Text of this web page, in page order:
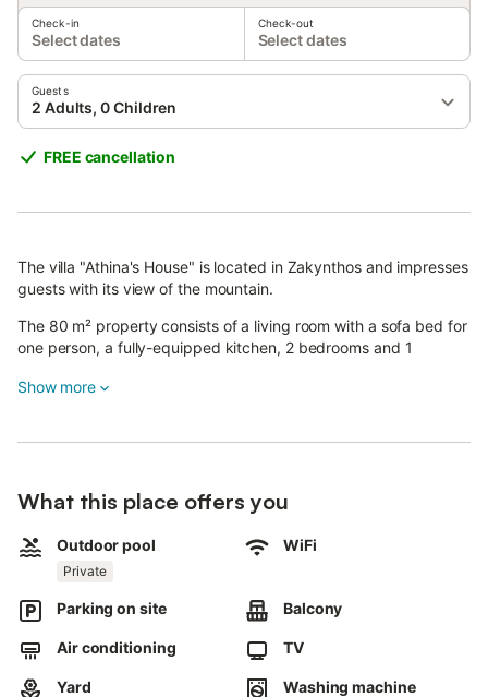
Check-in
Select dates
Check-out
Select dates
Guests
2 Adults, 0 Children
FREE cancellation
The villa "Athina's House" is located in Zakynthos and impresses
guests with its view of the mountain.
The 80 m² property consists of a living room with a sofa bed for
one person, a fully-equipped kitchen, 2 bedrooms and 1
with a pool, a garden and a barbecue.
A parking space is available on the property.
Pets are allowed.
Please, note that the area where the property is located is quiet
and guests need to respect the neighbours and quiet hours
from 14.00 - 17.00 and 23.00 - 08.00.
A child can be accommodated at the property, upon prior
request.
Extra charges may apply.
Show more
What this place offers you
Outdoor pool
Private
WiFi
Parking on site Balcony
Air conditioning TV
Yard Washing machine